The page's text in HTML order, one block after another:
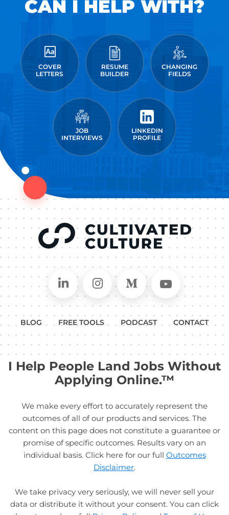
CAN I HELP WITH?
COVER
LETTERS
RESUME
BUILDER
CHANGING
FIELDS
JOB
INTERVIEWS
LINKEDIN
PROFILE
Connect on LinkedIn
Follow in Instagram
Follow on Medium
Follow
BLOG FREE TOOLS PODCAST CONTACT
I Help People Land Jobs Without
Applying Online.™
We make every effort to accurately represent the
outcomes of all of our products and services. The
content on this page does not constitute a guarantee or
promise of specific outcomes. Results vary on an
individual basis. Click here for our full Outcomes
Disclaimer.
We take privacy very seriously, we will never sell your
data or distribute it without your consent. You can click